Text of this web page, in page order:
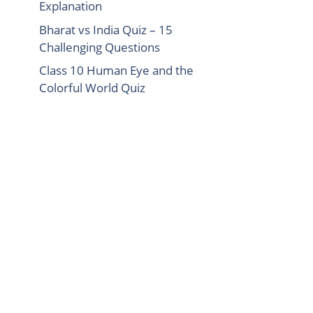
Explanation
Bharat vs India Quiz – 15
Challenging Questions
Class 10 Human Eye and the
Colorful World Quiz